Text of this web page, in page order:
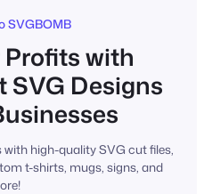
SVGBOMB
Profits with
Designs
high-quality SVG cut files,
t-shirts, mugs, signs, and